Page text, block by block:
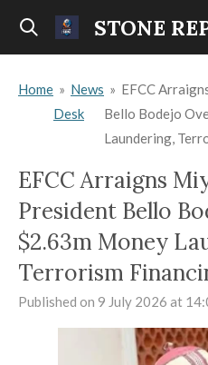
Skip
content
STONE
Home » News
Desk
» EFCC
Bello Bodejo
Laundering,
EFCC Arraigns
President Bello
$2.63m Money
Terrorism
Published on 9 July 2026 at